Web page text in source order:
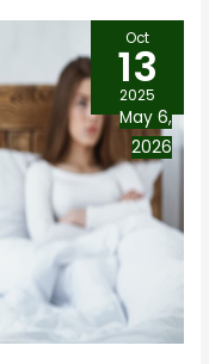
Oct
13
2025
May 6,
2026